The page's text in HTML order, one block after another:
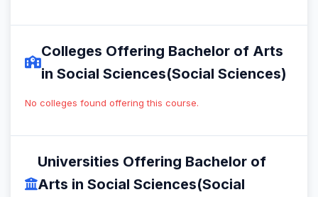
Colleges Offering Bachelor of Arts
in Social Sciences(Social Sciences)
No colleges found offering this course.
Universities Offering Bachelor of
Arts in Social Sciences(Social